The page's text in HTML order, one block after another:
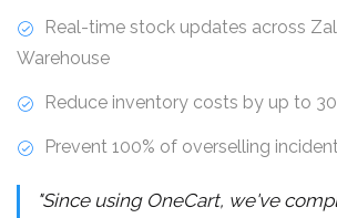
Real-time stock updates across
Warehouse
Reduce inventory costs by up to
Prevent 100% of overselling
"Since using OneCart, we've